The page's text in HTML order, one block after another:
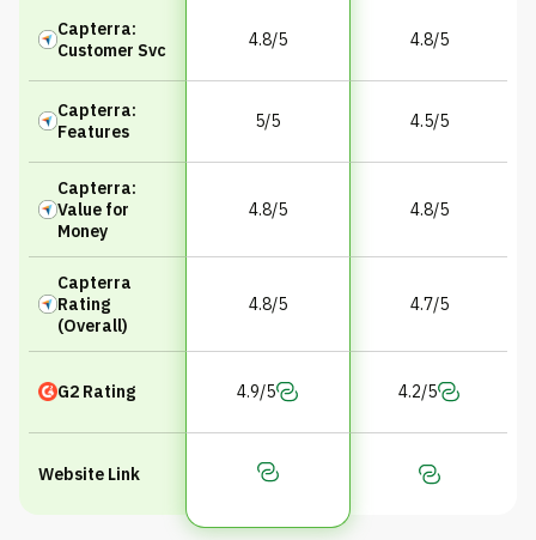
Capterra:
Customer Svc
4.8/5 4.8/5
Capterra:
Features
5/5 4.5/5
Capterra:
Value for
Money
4.8/5 4.8/5
Capterra
Rating
(Overall)
4.8/5 4.7/5
G2 Rating 4.9/5 4.2/5
Website Link